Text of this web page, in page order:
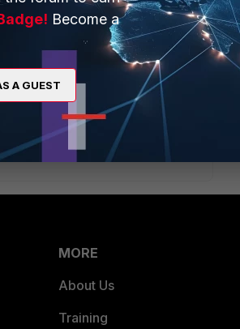
on the VM bridged to your ethernet
MORE
About Us
Training
Become a
A GUEST